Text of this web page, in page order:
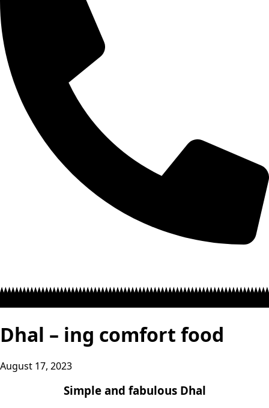
Dhal – ing comfort food
August 17, 2023
Simple and fabulous Dhal